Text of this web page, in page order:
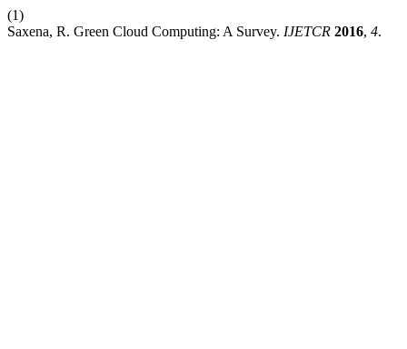
(1)
Saxena, R. Green Cloud Computing: A Survey. IJETCR 2016, 4.